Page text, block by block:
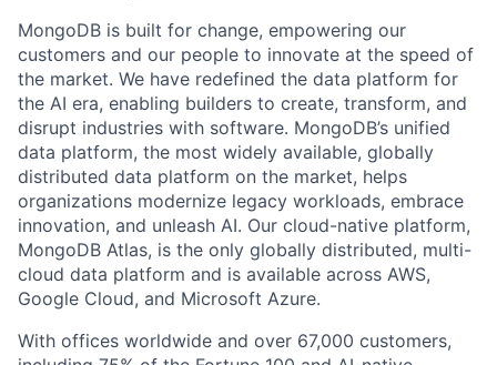
MongoDB is built for change, empowering our
customers and our people to innovate at the speed of
the market. We have redefined the data platform for
the AI era, enabling builders to create, transform, and
disrupt industries with software. MongoDB’s unified
data platform, the most widely available, globally
distributed data platform on the market, helps
organizations modernize legacy workloads, embrace
innovation, and unleash AI. Our cloud-native platform,
MongoDB Atlas, is the only globally distributed, multi-
cloud data platform and is available across AWS,
Google Cloud, and Microsoft Azure.
With offices worldwide and over 67,000 customers,